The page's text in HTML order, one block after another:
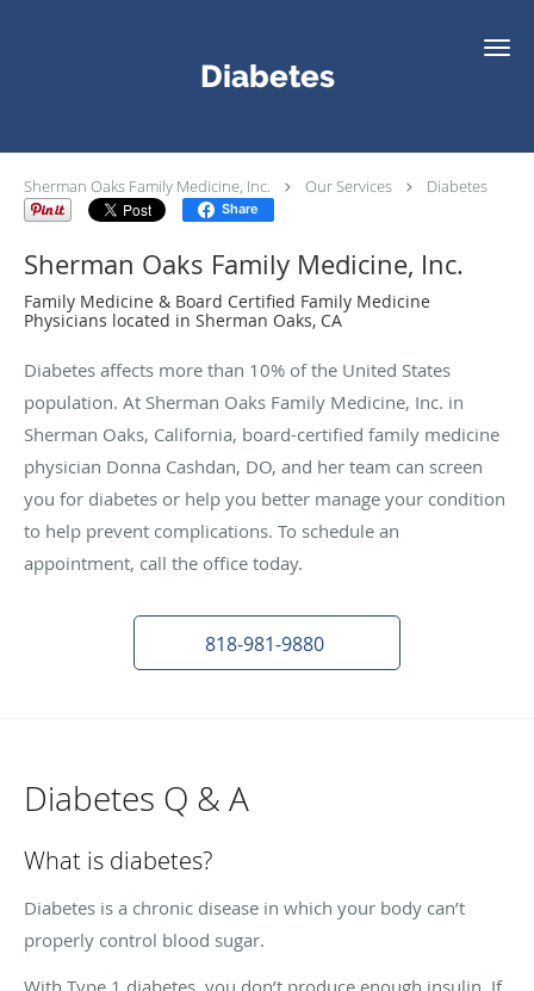
Diabetes
Sherman Oaks Family Medicine, Inc. Our Services Diabetes
Share
Sherman Oaks Family Medicine, Inc.
Family Medicine & Board Certified Family Medicine
Physicians located in Sherman Oaks, CA
Diabetes affects more than 10% of the United States
population. At Sherman Oaks Family Medicine, Inc. in
Sherman Oaks, California, board-certified family medicine
physician Donna Cashdan, DO, and her team can screen
you for diabetes or help you better manage your condition
to help prevent complications. To schedule an
appointment, call the office today.
818-981-9880
Diabetes Q & A
What is diabetes?
Diabetes is a chronic disease in which your body can’t
properly control blood sugar.
With Type 1 diabetes, you don’t produce enough insulin. If